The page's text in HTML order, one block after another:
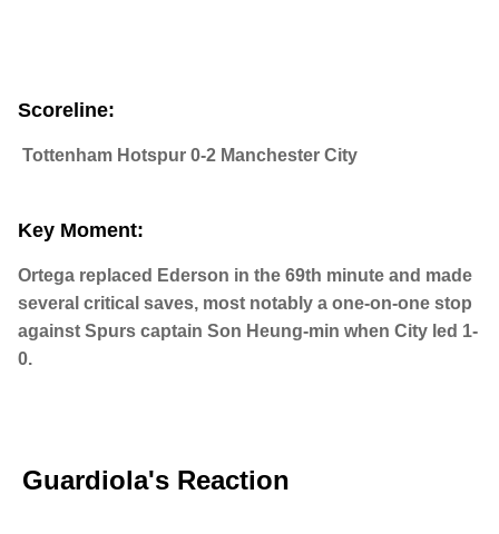
Scoreline:
Tottenham Hotspur 0-2 Manchester City
Key Moment:
Ortega replaced Ederson in the 69th minute and made
several critical saves, most notably a one-on-one stop
against Spurs captain Son Heung-min when City led 1-
0.
Guardiola's Reaction